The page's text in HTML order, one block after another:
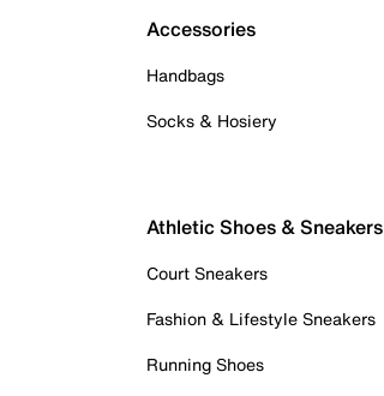
Accessories
Handbags
Socks & Hosiery
Athletic Shoes & Sneakers
Court Sneakers
Fashion & Lifestyle Sneakers
Running Shoes